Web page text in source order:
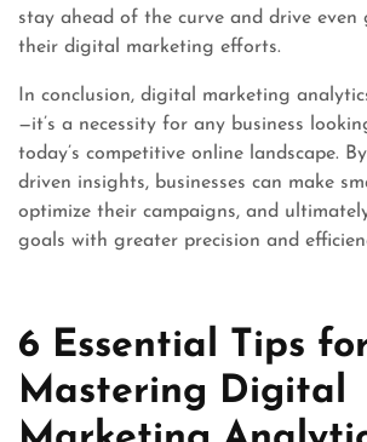
stay ahead of the curve and drive even
their digital marketing efforts.
In conclusion, digital marketing
—it’s a necessity for any business
today’s competitive online landscape.
driven insights, businesses can make
optimize their campaigns, and
goals with greater precision and
6 Essential Tips
Mastering Digital